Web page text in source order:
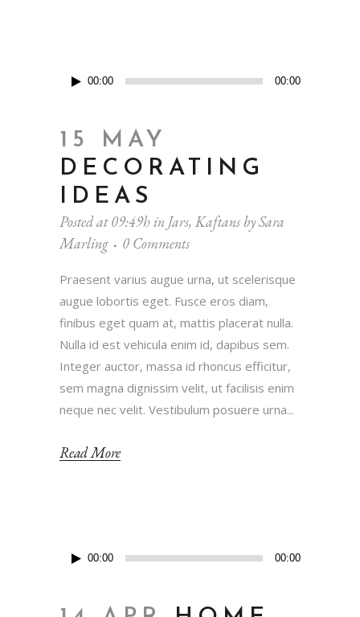
Audio
00:00 00:00
15 MAY
DECORATING
IDEAS
Posted at 09:49hin Jars, Kaftans bySara
Marling
0 Comments
Praesent varius augue urna, ut scelerisque
augue lobortis eget. Fusce eros diam,
finibus eget quam at, mattis placerat nulla.
Nulla id est vehicula enim id, dapibus sem.
Integer auctor, massa id rhoncus efficitur,
sem magna dignissim velit, ut facilisis enim
neque nec velit. Vestibulum posuere urna...
Read More
Audio
00:00 00:00